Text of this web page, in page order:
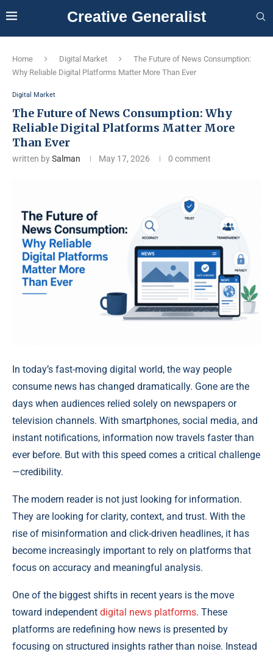
Creative Generalist
Home Digital Market
The Future of News Consumption:
Why Reliable Digital Platforms Matter More Than Ever
Digital Market
The Future of News Consumption: Why
Reliable Digital Platforms Matter More
Than Ever
written bySalman May 17, 2026 0 comment
In today’s fast-moving digital world, the way people
consume news has changed dramatically. Gone are the
days when audiences relied solely on newspapers or
television channels. With smartphones, social media, and
instant notifications, information now travels faster than
ever before. But with this speed comes a critical challenge
—credibility.
The modern reader is not just looking for information.
They are looking for clarity, context, and trust. With the
rise of misinformation and click-driven headlines, it has
become increasingly important to rely on platforms that
focus on accuracy and meaningful analysis.
One of the biggest shifts in recent years is the move
toward independent digital news platforms. These
platforms are redefining how news is presented by
focusing on structured insights rather than noise. Instead